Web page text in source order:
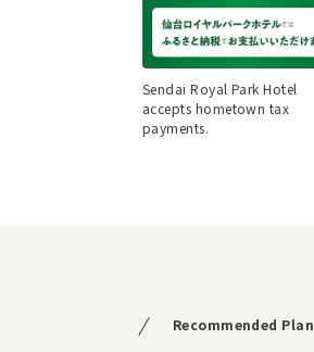
Sendai Royal Park Hotel
accepts hometown tax
payments.
Recommended Plan